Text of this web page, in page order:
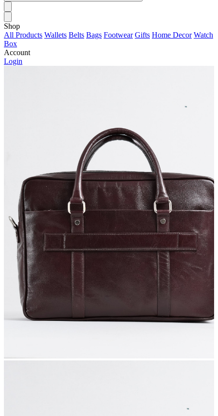
Shop
All Products Wallets Belts Bags Footwear Gifts Home Decor Watch
Box
Account
Login